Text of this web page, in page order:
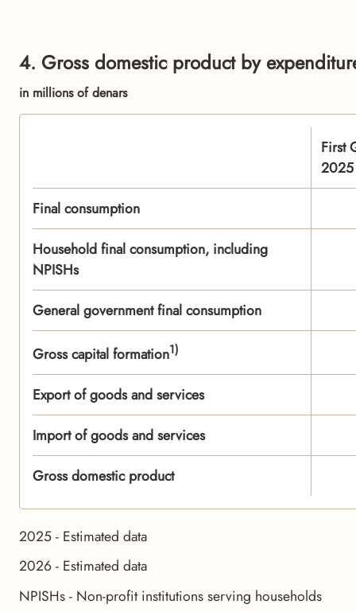
4. Gross domestic product by
in millions of denars
First
2025
Final consumption
Household final consumption, including
NPISHs
General government final consumption
Gross capital formation1)
Export of goods and services
Import of goods and services
Gross domestic product
2025 - Estimated data
2026 - Estimated data
NPISHs - Non-profit institutions serving households